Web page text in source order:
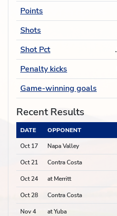
Points
Shots
Shot Pct
Penalty kicks
Game-winning goals
Recent Results
DATE OPPONENT
Oct 17
Napa Valley
Oct 21 Contra Costa
Oct 24 at Merritt
Oct 28 Contra Costa
Nov 4 at Yuba